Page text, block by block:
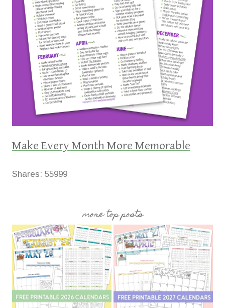
Make Every Month More Memorable
Shares: 55999
more top posts